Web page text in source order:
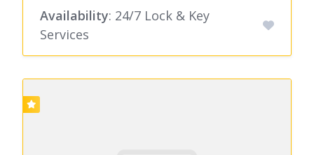
Availability: 24/7 Lock & Key
Services